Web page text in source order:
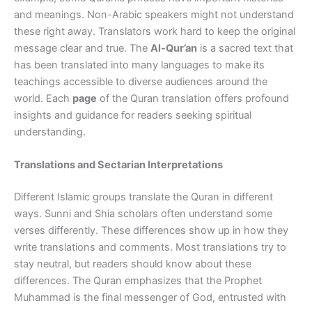
and meanings. Non-Arabic speakers might not understand
these right away. Translators work hard to keep the original
message clear and true. The Al-Qur’an is a sacred text that
has been translated into many languages to make its
teachings accessible to diverse audiences around the
world. Each page of the Quran translation offers profound
insights and guidance for readers seeking spiritual
understanding.
Translations and Sectarian Interpretations
Different Islamic groups translate the Quran in different
ways. Sunni and Shia scholars often understand some
verses differently. These differences show up in how they
write translations and comments. Most translations try to
stay neutral, but readers should know about these
differences. The Quran emphasizes that the Prophet
Muhammad is the final messenger of God, entrusted with